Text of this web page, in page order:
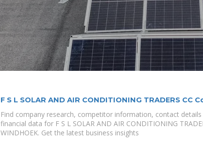
F S L SOLAR AND AIR CONDITIONING TRADERS CC
Profile | WINDHOEK
Find company research, competitor information, contact
financial data for F S L SOLAR AND AIR CONDITIONING
WINDHOEK. Get the latest business insights